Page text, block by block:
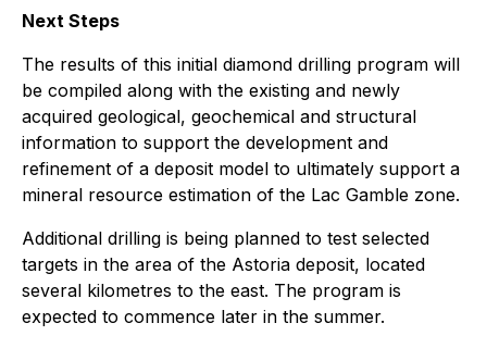
Next Steps
The results of this initial diamond drilling program will
be compiled along with the existing and newly
acquired geological, geochemical and structural
information to support the development and
refinement of a deposit model to ultimately support a
mineral resource estimation of the Lac Gamble zone.
Additional drilling is being planned to test selected
targets in the area of the Astoria deposit, located
several kilometres to the east. The program is
expected to commence later in the summer.